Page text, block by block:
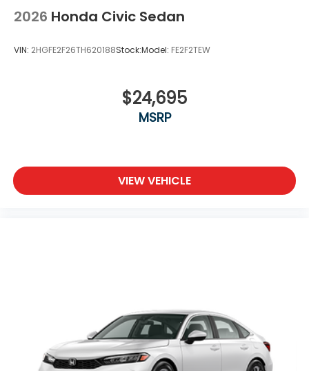
2026 Honda Civic Sedan
VIN: 2HGFE2F26TH620188Stock:Model: FE2F2TEW
$24,695
MSRP
VIEW VEHICLE